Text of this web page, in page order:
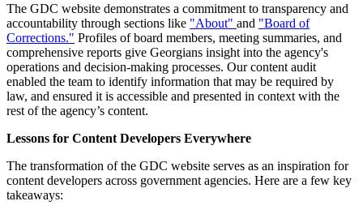
The GDC website demonstrates a commitment to transparency and
accountability through sections like "About" and "Board of
Corrections." Profiles of board members, meeting summaries, and
comprehensive reports give Georgians insight into the agency's
operations and decision-making processes. Our content audit
enabled the team to identify information that may be required by
law, and ensured it is accessible and presented in context with the
rest of the agency’s content.
Lessons for Content Developers Everywhere
The transformation of the GDC website serves as an inspiration for
content developers across government agencies. Here are a few key
takeaways: